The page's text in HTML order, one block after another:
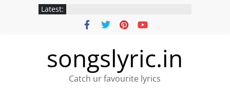
Latest:
songslyric.in
Catch ur favourite lyrics